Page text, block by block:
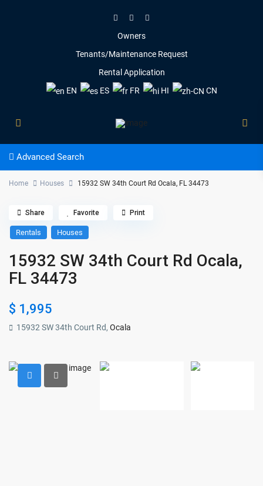
Owners
Tenants/Maintenance Request
Rental Application
EN
ES FR HI CN
Advanced Search
Home Houses 15932 SW 34th Court Rd Ocala, FL 34473
Rentals Houses
15932 SW 34th Court Rd Ocala,
FL 34473
$ 1,995
15932 SW 34th Court Rd,Ocala
Share Favorite Print